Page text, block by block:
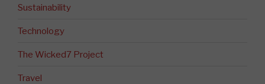
Sustainability
Technology
The Wicked7 Project
Travel